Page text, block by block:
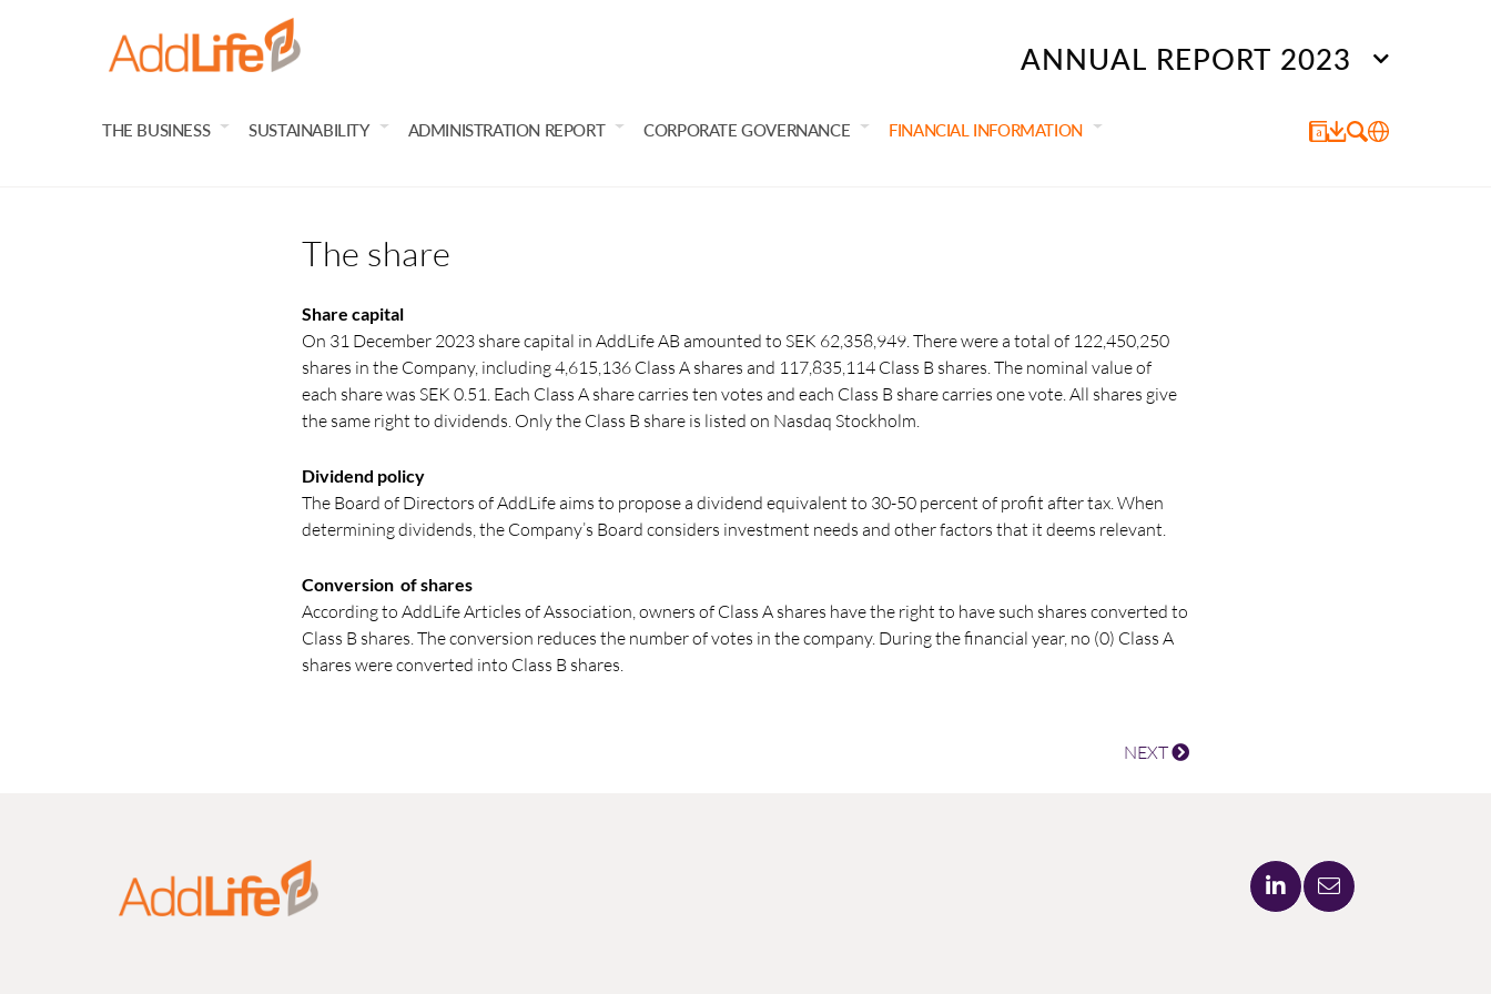
ANNUAL REPORT 2023
THE BUSINESS SUSTAINABILITY ADMINISTRATION REPORT CORPORATE GOVERNANCE FINANCIAL INFORMATION
The share
Share capital
On 31 December 2023 share capital in AddLife AB amounted to SEK 62,358,949. There were a total of 122,450,250
shares in the Company, including 4,615,136 Class A shares and 117,835,114 Class B shares. The nominal value of
each share was SEK 0.51. Each Class A share carries ten votes and each Class B share carries one vote. All shares give
the same right to dividends. Only the Class B share is listed on Nasdaq Stockholm.
Dividend policy
The Board of Directors of AddLife aims to propose a dividend equivalent to 30-50 percent of profit after tax. When
determining dividends, the Company’s Board considers investment needs and other factors that it deems relevant.
Conversion of shares
According to AddLife Articles of Association, owners of Class A shares have the right to have such shares converted to
Class B shares. The conversion reduces the number of votes in the company. During the financial year, no (0) Class A
shares were converted into Class B shares.
NEXT